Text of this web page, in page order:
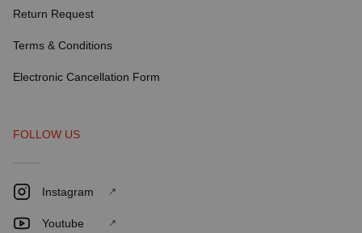
Return Request
Terms & Conditions
Electronic Cancellation Form
FOLLOW US
Instagram
Youtube